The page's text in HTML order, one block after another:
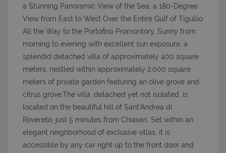
a Stunning Panoramic View of the Sea, a 180-Degree
View from East to West Over the Entire Gulf of Tigullio
All the Way to the Portofino Promontory, Sunny from
morning to evening with excellent sun exposure, a
splendid detached villa of approximately 400 square
meters, nestled within approximately 2,000 square
meters of private garden featuring an olive grove and
citrus grove.The villa, detached yet not isolated, is
located on the beautiful hill of Sant’Andrea di
Rovereto, just 5 minutes from Chiavari. Set within an
elegant neighborhood of exclusive villas, it is
accessible by any car right up to the front door and